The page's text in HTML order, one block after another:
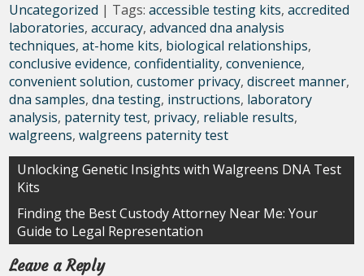
Uncategorized | Tags:accessible testing kits,accredited
laboratories,accuracy,advanced dna analysis
techniques,at-home kits, biological relationships,
conclusive evidence,confidentiality,convenience,
convenient solution,customer privacy,discreet manner,
dna samples,dna testing, instructions, laboratory
analysis, paternity test, privacy, reliable results,
walgreens,walgreens paternity test
Post
navigation
Unlocking Genetic Insights with Walgreens DNA Test
Kits
Finding the Best Custody Attorney Near Me: Your
Guide to Legal Representation
Leave a Reply